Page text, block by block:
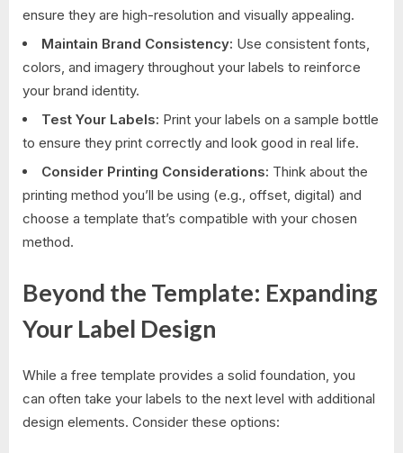
ensure they are high-resolution and visually appealing.
Maintain Brand Consistency: Use consistent fonts,
colors, and imagery throughout your labels to reinforce
your brand identity.
Test Your Labels: Print your labels on a sample bottle
to ensure they print correctly and look good in real life.
Consider Printing Considerations: Think about the
printing method you’ll be using (e.g., offset, digital) and
choose a template that’s compatible with your chosen
method.
Beyond the Template: Expanding
Your Label Design
While a free template provides a solid foundation, you
can often take your labels to the next level with additional
design elements. Consider these options: